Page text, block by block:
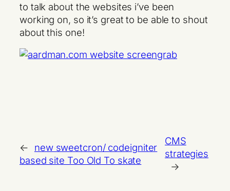
to talk about the websites i’ve been
working on, so it’s great to be able to shout
about this one!
←
new sweetcron/ codeigniter
based site Too Old To skate
CMS
strategies
→